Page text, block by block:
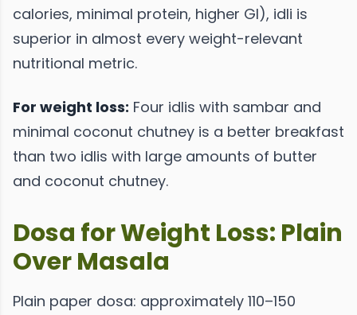
calories, minimal protein, higher GI), idli is
superior in almost every weight-relevant
nutritional metric.
For weight loss: Four idlis with sambar and
minimal coconut chutney is a better breakfast
than two idlis with large amounts of butter
and coconut chutney.
Dosa for Weight Loss: Plain
Over Masala
Plain paper dosa: approximately 110–150